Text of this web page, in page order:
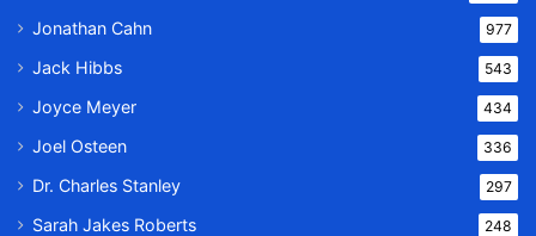
Jonathan Cahn 977
Jack Hibbs 543
Joyce Meyer 434
Joel Osteen 336
Dr. Charles Stanley 297
Sarah Jakes Roberts 248